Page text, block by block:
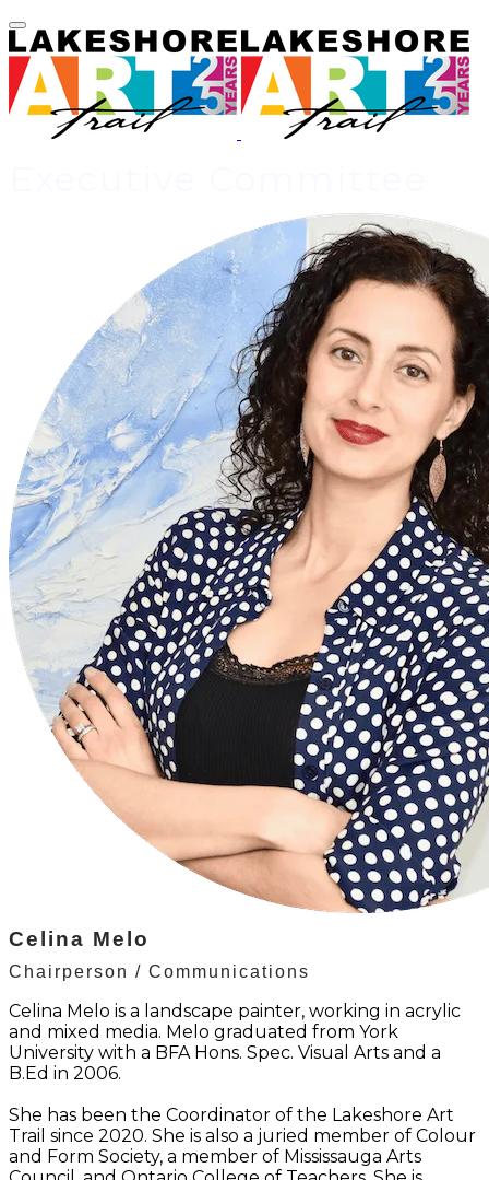
Celina Melo
Chairperson / Communications
Celina Melo is a landscape painter, working in acrylic
and mixed media. Melo graduated from York
University with a BFA Hons. Spec. Visual Arts and a
B.Ed in 2006.
She has been the Coordinator of the Lakeshore Art
Trail since 2020. She is also a juried member of Colour
and Form Society, a member of Mississauga Arts